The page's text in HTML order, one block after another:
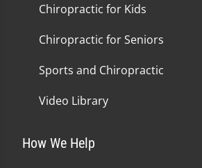
Chiropractic for Kids
Chiropractic for Seniors
Sports and Chiropractic
Video Library
How We Help